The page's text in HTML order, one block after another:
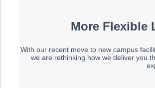
More Flexible
With our recent move to new campus
we are rethinking how we deliver you